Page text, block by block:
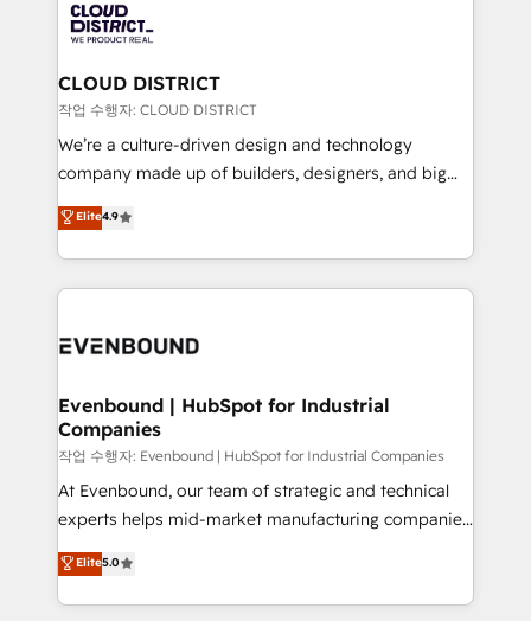
business with HubSpot? Let Cebra’s experts help
you grow faster, smarter, and with impact.
ィブ・エージェンシーです。事業部・グループ会社・部
門が分立する組織で、データと業務プロセスのサイロ化
を、CRMを軸とした全社共通基盤に再構築します。意
思決定者・PMO・現場担当者に並走します。 1️⃣
HubSpot導入・活用支援 顧客データの一元化から、
GTMの見える化・自動化まで。全Hub統合運用、デー
2️⃣ AIエージェント組織構築 営業・マーケティング業務
の一部をAIが自律実行する組織への移行を設計・実装。
DX × AI推進のPMO伴走支援 複数部門をまたぐDX×AI変
の統合・浸透・変革管理を実行します。 ▸ CMS戦略設
計・構築：リード獲得・CVR・SEOを前提にした情報設
提供。 ▸ 既存CRM・MAからの移行支援：Salesforce・
Marketo・Pardot等からの移行、カスタム設計、履歴
データ移行と活用設計まで。 ▸ AEO対応：ChatGPT・
CLOUD DISTRICT
작업 수행자: CLOUD DISTRICT
We’re a culture-driven design and technology
company made up of builders, designers, and big
thinkers. We blend strategy, design, and
development—always fueled by curiosity—to turn
ideas, opportunities, and challenges into meaningful
experiences. To us, technology is more than just
and—most importantly—simple. That’s why we lean
products and strategies that actually make a
difference.
Elite4.9
Evenbound | HubSpot for Industrial
Companies
작업 수행자: Evenbound | HubSpot for Industrial Companies
At Evenbound, our team of strategic and technical
experts helps mid-market manufacturing companies
achieve real growth. We specialize in delivering
tailored solutions that drive results by leveraging
HubSpot’s platform and data to fuel success.
Elite5.0